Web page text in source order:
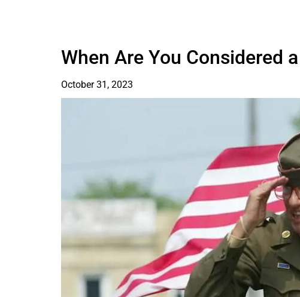
When Are You Considered
October 31, 2023